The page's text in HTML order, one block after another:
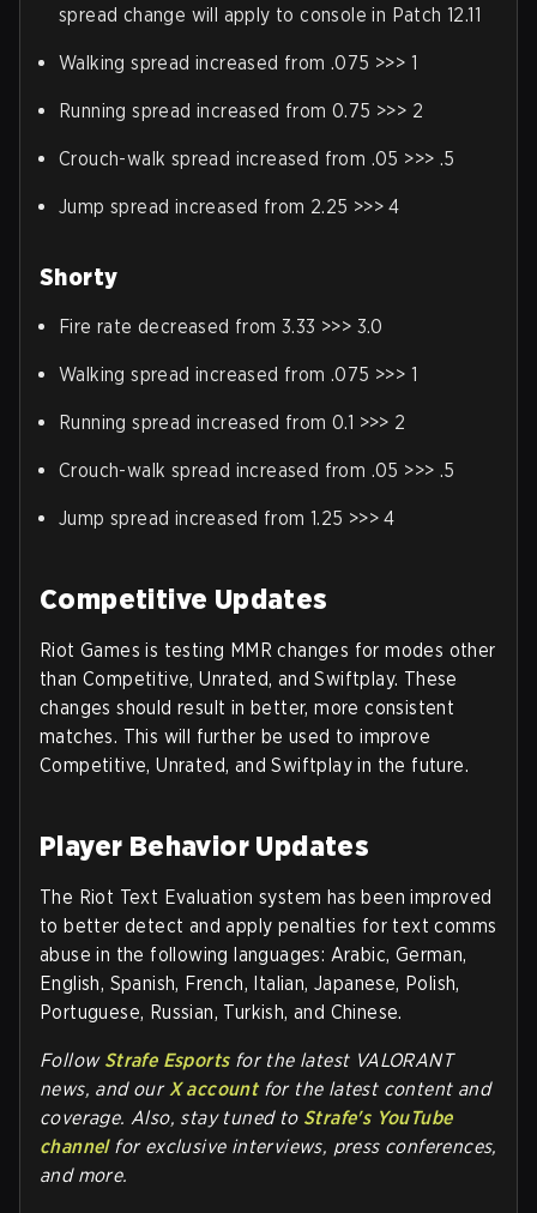
spread change will apply to console in Patch 12.11
Walking spread increased from .075 >>> 1
Running spread increased from 0.75 >>> 2
Crouch-walk spread increased from .05 >>> .5
Jump spread increased from 2.25 >>> 4
Shorty
Fire rate decreased from 3.33 >>> 3.0
Walking spread increased from .075 >>> 1
Running spread increased from 0.1 >>> 2
Crouch-walk spread increased from .05 >>> .5
Jump spread increased from 1.25 >>> 4
Competitive Updates
Riot Games is testing MMR changes for modes other
than Competitive, Unrated, and Swiftplay. These
changes should result in better, more consistent
matches. This will further be used to improve
Competitive, Unrated, and Swiftplay in the future.
Player Behavior Updates
The Riot Text Evaluation system has been improved
to better detect and apply penalties for text comms
abuse in the following languages: Arabic, German,
English, Spanish, French, Italian, Japanese, Polish,
Portuguese, Russian, Turkish, and Chinese.
Follow Strafe Esports for the latest VALORANT
news, and our X accountfor the latest content and
coverage. Also, stay tuned to Strafe's YouTube
channelfor exclusive interviews, press conferences,
and more.